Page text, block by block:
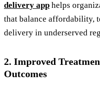
delivery app helps
that balance affordability,
delivery in underserved
2. Improved
Outcomes